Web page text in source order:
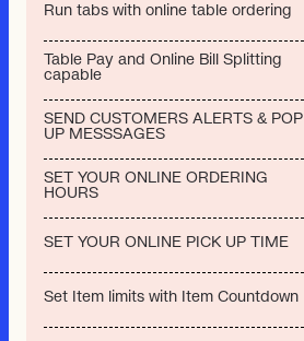
Run tabs with online table ordering
Table Pay and Online Bill Splitting
capable
SEND CUSTOMERS ALERTS & POP
UP MESSSAGES
SET YOUR ONLINE ORDERING
HOURS
SET YOUR ONLINE PICK UP TIME
Set Item limits with Item Countdown